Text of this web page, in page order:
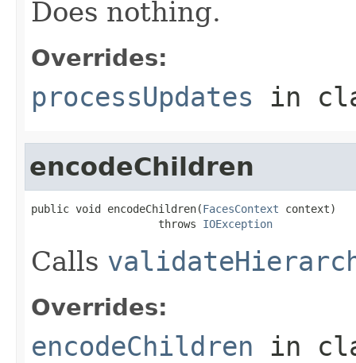
Does nothing.
Overrides:
processUpdates in
encodeChildren
public void encodeChildren(FacesContext context)
                    throws
IOException
Calls
Overrides:
encodeChildren in